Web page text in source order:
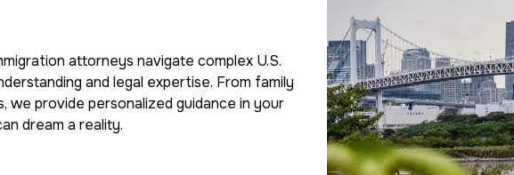
attorneys navigate complex U.S.
and legal expertise. From family
we provide personalized guidance in your
dream a reality.